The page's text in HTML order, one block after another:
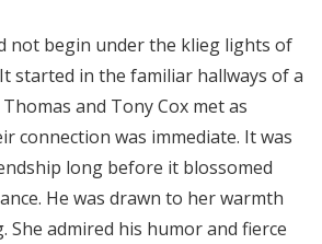
not begin under the klieg lights of
started in the familiar hallways of a
and Tony Cox met as
connection was immediate. It was
long before it blossomed
He was drawn to her warmth
She admired his humor and fierce